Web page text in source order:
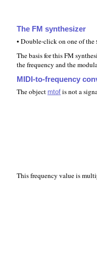
The FM synthesizer
• Double-click on one of the
The basis for this FM
the frequency and the
MIDI-to-frequency
The object mtof is not a
This frequency value is